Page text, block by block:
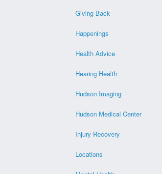
Giving Back
Happenings
Health Advice
Hearing Health
Hudson Imaging
Hudson Medical Center
Injury Recovery
Locations